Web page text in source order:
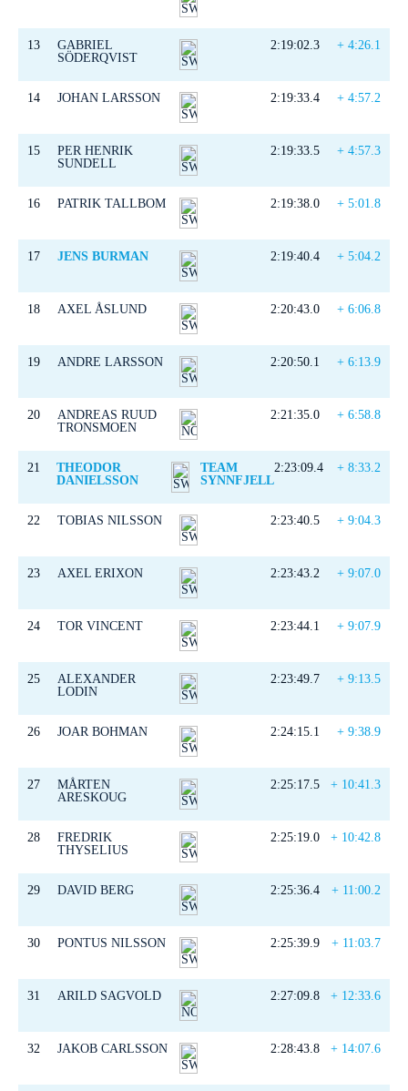
13
GABRIEL
SÖDERQVIST
2:19:02.3 + 4:26.1
14 JOHAN LARSSON 2:19:33.4 + 4:57.2
15
PER HENRIK
SUNDELL
2:19:33.5 + 4:57.3
16 PATRIK TALLBOM 2:19:38.0 + 5:01.8
17 JENS BURMAN 2:19:40.4 + 5:04.2
18 AXEL ÅSLUND 2:20:43.0 + 6:06.8
19 ANDRE LARSSON 2:20:50.1 + 6:13.9
20
ANDREAS RUUD
TRONSMOEN
2:21:35.0 + 6:58.8
21
THEODOR
DANIELSSON
TEAM
SYNNFJELL
2:23:09.4 + 8:33.2
22 TOBIAS NILSSON 2:23:40.5 + 9:04.3
23 AXEL ERIXON 2:23:43.2 + 9:07.0
24 TOR VINCENT 2:23:44.1 + 9:07.9
25
ALEXANDER
LODIN
2:23:49.7 + 9:13.5
26 JOAR BOHMAN 2:24:15.1 + 9:38.9
27
MÅRTEN
ARESKOUG
2:25:17.5 + 10:41.3
28
FREDRIK
THYSELIUS
2:25:19.0 + 10:42.8
29 DAVID BERG 2:25:36.4 + 11:00.2
30 PONTUS NILSSON 2:25:39.9 + 11:03.7
31 ARILD SAGVOLD 2:27:09.8 + 12:33.6
32 JAKOB CARLSSON 2:28:43.8 + 14:07.6